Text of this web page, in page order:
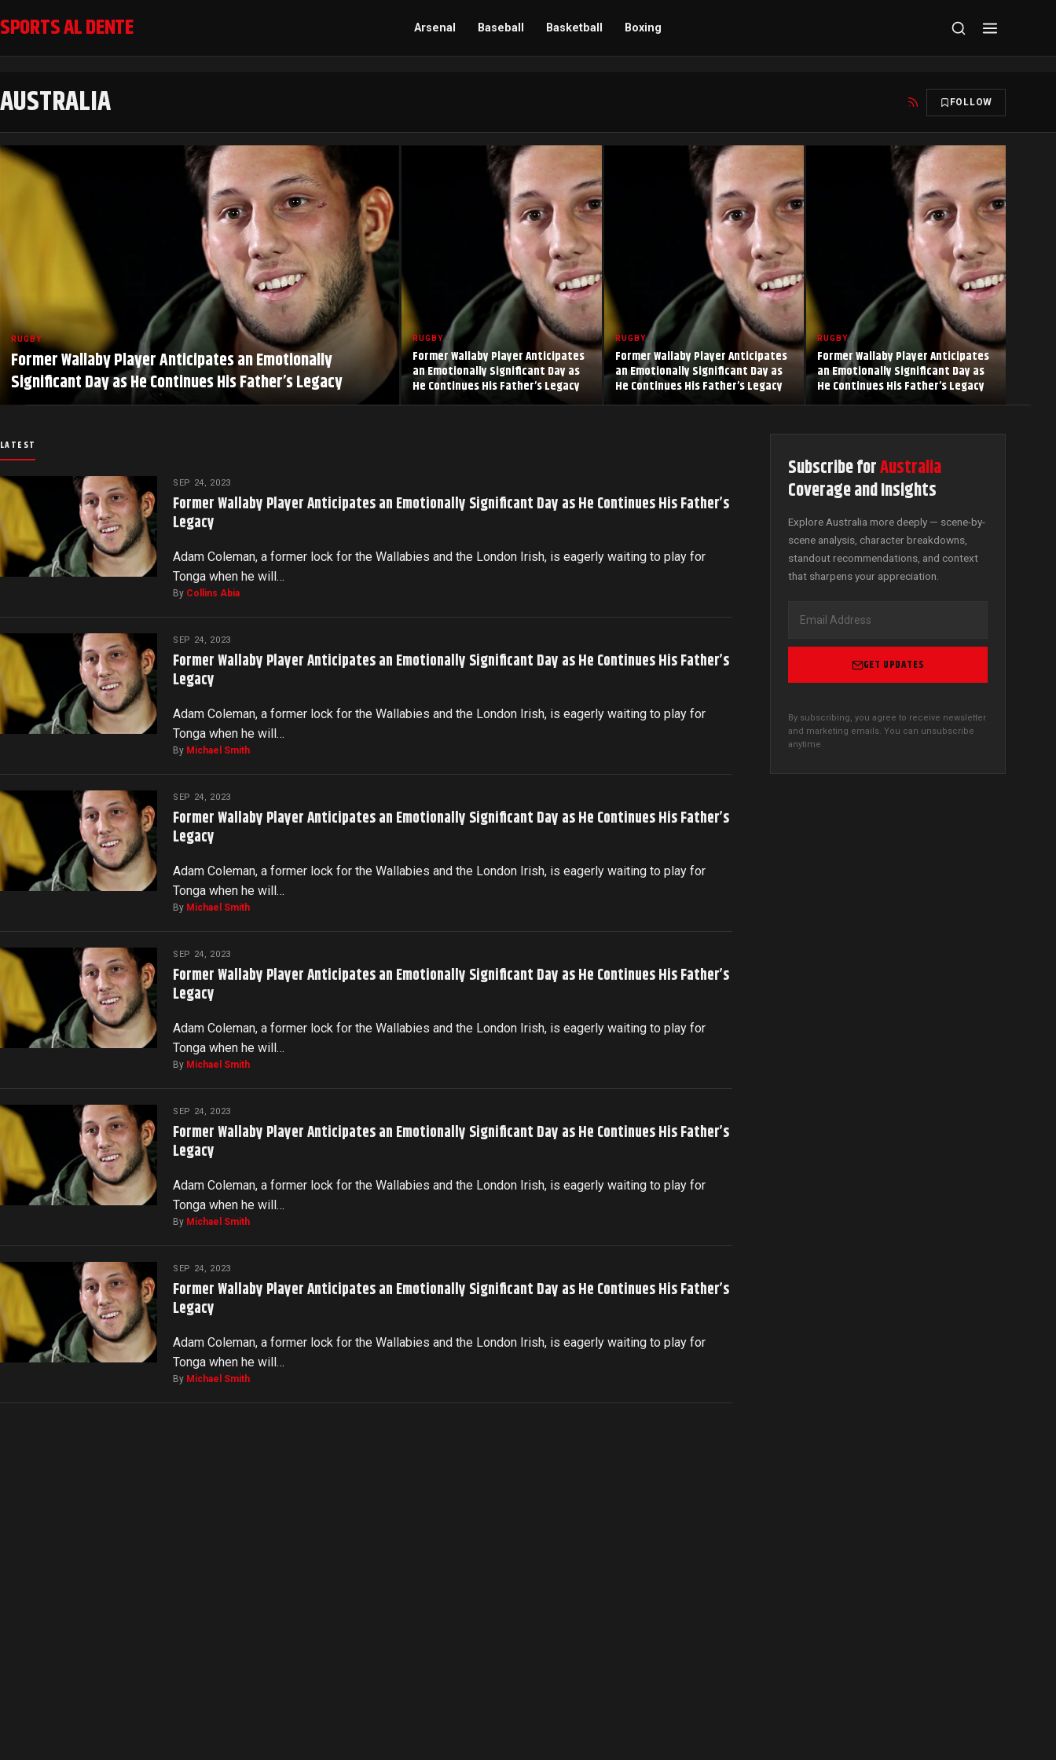
SPORTS AL DENTE Arsenal Baseball Basketball Boxing
AUSTRALIA FOLLOW
RUGBY
Former Wallaby Player Anticipates an Emotionally
Significant Day as He Continues His Father’s Legacy
RUGBY
Former Wallaby Player Anticipates
an Emotionally Significant Day as
He Continues His Father’s Legacy
RUGBY
Former Wallaby Player Anticipates
an Emotionally Significant Day as
He Continues His Father’s Legacy
RUGBY
Former Wallaby Player Anticipates
an Emotionally Significant Day as
He Continues His Father’s Legacy
LATEST
SEP 24, 2023
Former Wallaby Player Anticipates an Emotionally Significant Day as He Continues His Father’s
Legacy
Adam Coleman, a former lock for the Wallabies and the London Irish, is eagerly waiting to play for
Tonga when he will…
By Collins Abia
SEP 24, 2023
Former Wallaby Player Anticipates an Emotionally Significant Day as He Continues His Father’s
Legacy
Adam Coleman, a former lock for the Wallabies and the London Irish, is eagerly waiting to play for
Tonga when he will…
By Michael Smith
SEP 24, 2023
Former Wallaby Player Anticipates an Emotionally Significant Day as He Continues His Father’s
Legacy
Adam Coleman, a former lock for the Wallabies and the London Irish, is eagerly waiting to play for
Tonga when he will…
By Michael Smith
SEP 24, 2023
Former Wallaby Player Anticipates an Emotionally Significant Day as He Continues His Father’s
Legacy
Adam Coleman, a former lock for the Wallabies and the London Irish, is eagerly waiting to play for
Tonga when he will…
By Michael Smith
SEP 24, 2023
Former Wallaby Player Anticipates an Emotionally Significant Day as He Continues His Father’s
Legacy
Adam Coleman, a former lock for the Wallabies and the London Irish, is eagerly waiting to play for
Tonga when he will…
By Michael Smith
SEP 24, 2023
Former Wallaby Player Anticipates an Emotionally Significant Day as He Continues His Father’s
Legacy
Adam Coleman, a former lock for the Wallabies and the London Irish, is eagerly waiting to play for
Tonga when he will…
By Michael Smith
Subscribe forAustralia
Coverage and Insights
Explore Australia more deeply — scene-by-
scene analysis, character breakdowns,
standout recommendations, and context
that sharpens your appreciation.
GET UPDATES
By subscribing, you agree to receive newsletter
and marketing emails. You can unsubscribe
anytime.